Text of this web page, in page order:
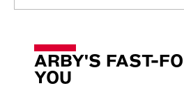
ARBY'S FAST-
YOU